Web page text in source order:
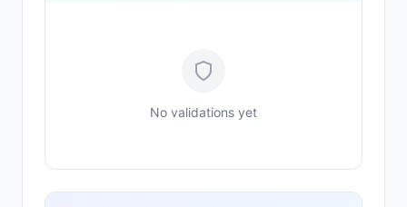
No validations yet